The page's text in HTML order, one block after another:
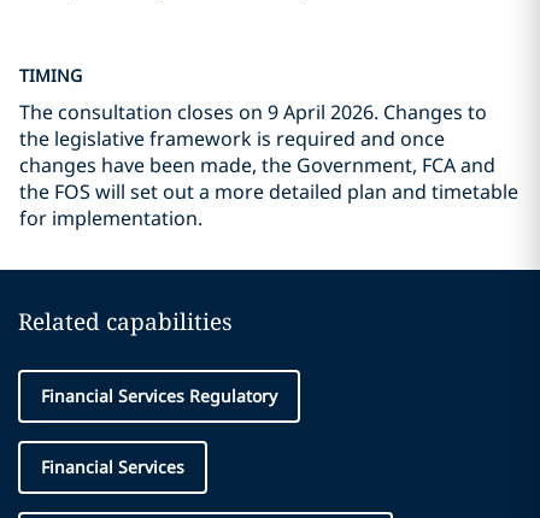
TIMING
The consultation closes on 9 April 2026. Changes to
the legislative framework is required and once
changes have been made, the Government, FCA and
the FOS will set out a more detailed plan and timetable
for implementation.
Related capabilities
Financial Services Regulatory
Financial Services